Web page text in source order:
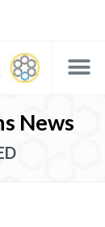
News